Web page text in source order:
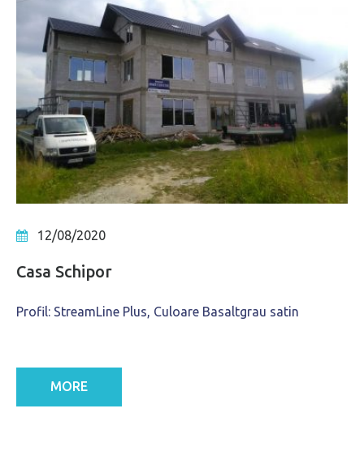
12/08/2020
Casa Schipor
Profil: StreamLine Plus, Culoare Basaltgrau satin
MORE